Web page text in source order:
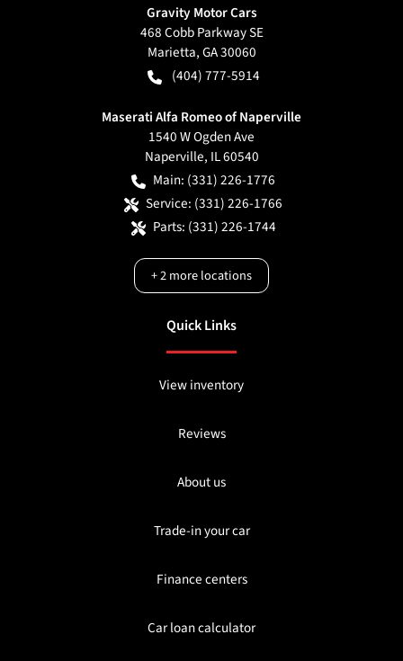
Gravity Motor Cars
468 Cobb Parkway SE
Marietta,GA30060
(404) 777-5914
Maserati Alfa Romeo of Naperville
1540 W Ogden Ave
Naperville, IL60540
Main: (331) 226-1776
Service: (331) 226-1766
Parts: (331) 226-1744
+2more locations
Quick Links
View inventory
Reviews
About us
Trade-in your car
Finance centers
Car loan calculator